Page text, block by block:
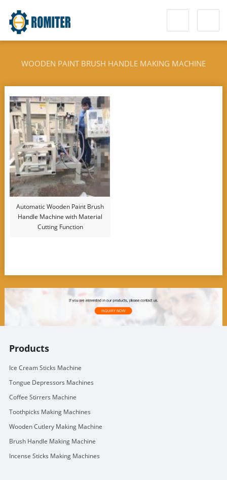
WOODEN PAINT BRUSH HANDLE MAKING MACHINE
Automatic Wooden Paint Brush
Handle Machine with Material
Cutting Function
Products
Ice Cream Sticks Machine
Tongue Depressors Machines
Coffee Stirrers Machine
Toothpicks Making Machines
Wooden Cutlery Making Machine
Brush Handle Making Machine
Incense Sticks Making Machines